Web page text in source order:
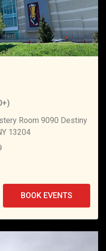
)
Room 9090 Destiny
13204
BOOK EVENTS